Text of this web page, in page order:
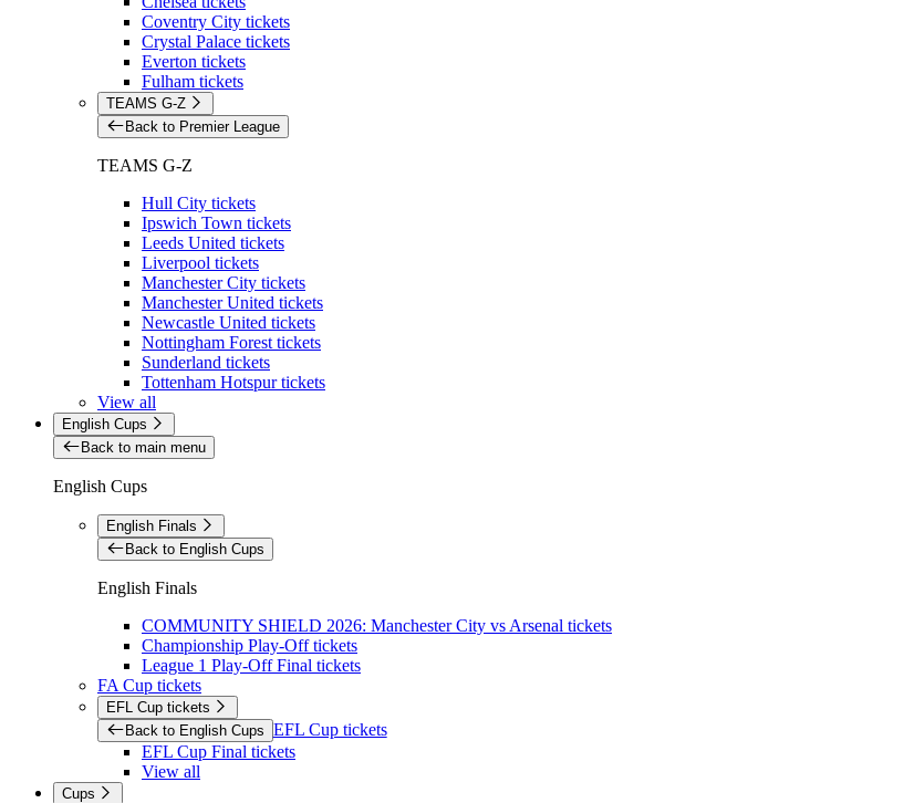
Coventry City tickets
Crystal Palace tickets
Everton tickets
Fulham tickets
TEAMS G-Z
Back to Premier League
TEAMS G-Z
Hull City tickets
Ipswich Town tickets
Leeds United tickets
Liverpool tickets
Manchester City tickets
Manchester United tickets
Newcastle United tickets
Nottingham Forest tickets
Sunderland tickets
Tottenham Hotspur tickets
View all
English Cups
Back to main menu
English Cups
English Finals
Back to English Cups
English Finals
COMMUNITY SHIELD 2026: Manchester City vs Arsenal tickets
Championship Play-Off tickets
League 1 Play-Off Final tickets
FA Cup tickets
EFL Cup tickets
Back to English Cups EFL Cup tickets
EFL Cup Final tickets
View all
Cups